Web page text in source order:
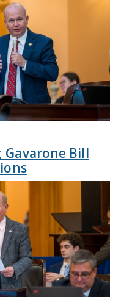
Gavarone Bill